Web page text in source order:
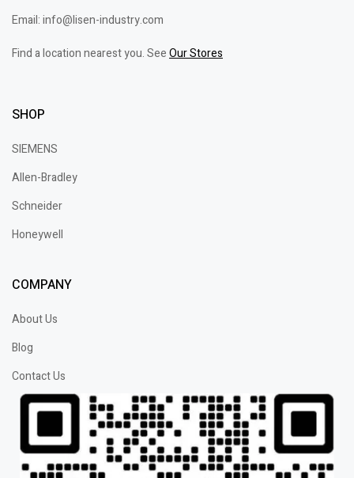
Email: info@lisen-industry.com
Find a location nearest you. SeeOur Stores
SHOP
SIEMENS
Allen-Bradley
Schneider
Honeywell
COMPANY
About Us
Blog
Contact Us